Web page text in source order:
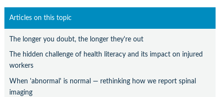
Articles on this topic
The longer you doubt, the longer they're out
The hidden challenge of health literacy and its impact on injured
workers
When 'abnormal' is normal — rethinking how we report spinal
imaging